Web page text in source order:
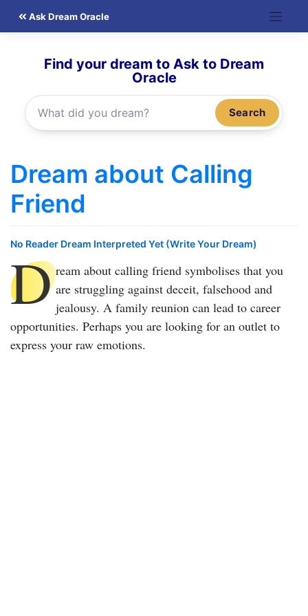
Ask Dream Oracle
Find your dream to Ask to Dream
Oracle
Search
Dream about Calling
Friend
No Reader Dream Interpreted Yet (Write Your Dream)
D ream about calling friend symbolises that you
are struggling against deceit, falsehood and
jealousy. A family reunion can lead to career
opportunities. Perhaps you are looking for an outlet to
express your raw emotions.